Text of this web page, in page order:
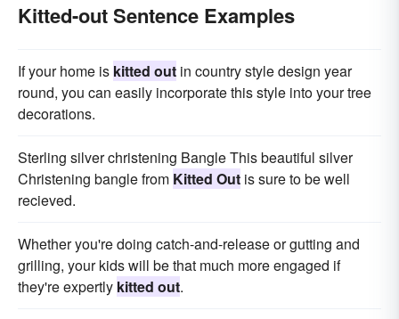
Kitted-out Sentence Examples
If your home is kitted out in country style design year
round, you can easily incorporate this style into your tree
decorations.
Sterling silver christening Bangle This beautiful silver
Christening bangle from Kitted Out is sure to be well
recieved.
Whether you're doing catch-and-release or gutting and
grilling, your kids will be that much more engaged if
they're expertly kitted out.